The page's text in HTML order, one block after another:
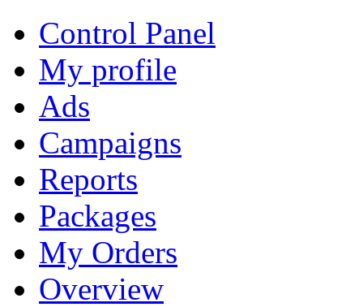
Control Panel
My profile
Ads
Campaigns
Reports
Packages
My Orders
Overview